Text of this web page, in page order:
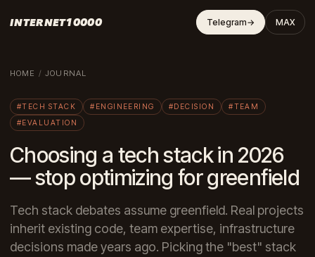
INTERNET10000 Telegram→ MAX
HOME /JOURNAL
#TECH STACK #ENGINEERING #DECISION
#TEAM
#EVALUATION
Choosing a tech stack in 2026
— stop optimizing for greenfield
Tech stack debates assume greenfield. Real projects
inherit existing code, team expertise, infrastructure
decisions made years ago. Picking the "best" stack